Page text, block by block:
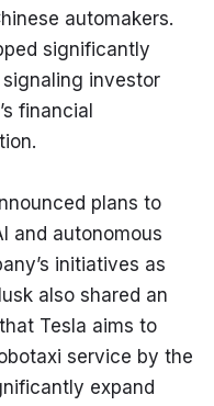
automakers.
significantly
investor
financial
plans to
and autonomous
initiatives as
also shared an
Tesla aims to
service by the
expand